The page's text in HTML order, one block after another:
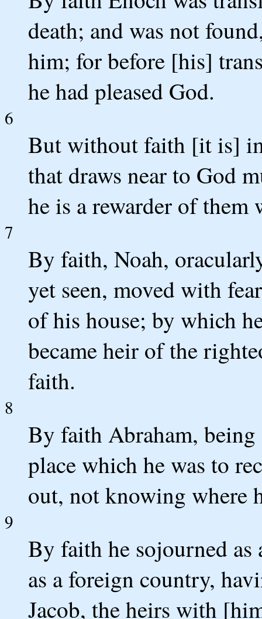
death; and was not
him; for before [his]
he had pleased God.
6
But without faith [it is]
that draws near to God
he is a rewarder of them
7
By faith, Noah,
yet seen, moved with
of his house; by which
became heir of the
faith.
8
By faith Abraham,
place which he was to
out, not knowing where
9
By faith he sojourned as
as a foreign country,
Jacob, the heirs with